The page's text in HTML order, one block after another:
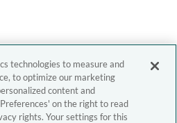
technologies to measure and
to optimize our marketing
content and
on the right to read
rights. Your settings for this